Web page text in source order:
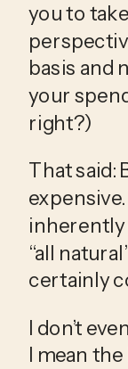
you to
basis and
your
right?)
That said:
inherently
“all
certainly
I don’t
I mean